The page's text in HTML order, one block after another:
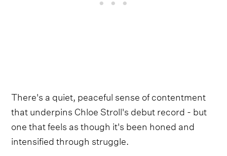
There's a quiet, peaceful sense of contentment
that underpins Chloe Stroll's debut record - but
one that feels as though it's been honed and
intensified through struggle.